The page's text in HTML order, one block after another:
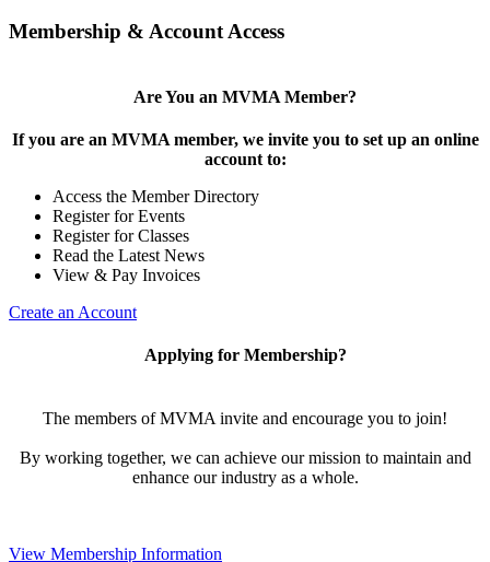
Membership & Account Access
Are You an MVMA Member?
If you are an MVMA member, we invite you to set up an online
account to:
Access the Member Directory
Register for Events
Register for Classes
Read the Latest News
View & Pay Invoices
Create an Account
Applying for Membership?
The members of MVMA invite and encourage you to join!
By working together, we can achieve our mission to maintain and
enhance our industry as a whole.
View Membership Information